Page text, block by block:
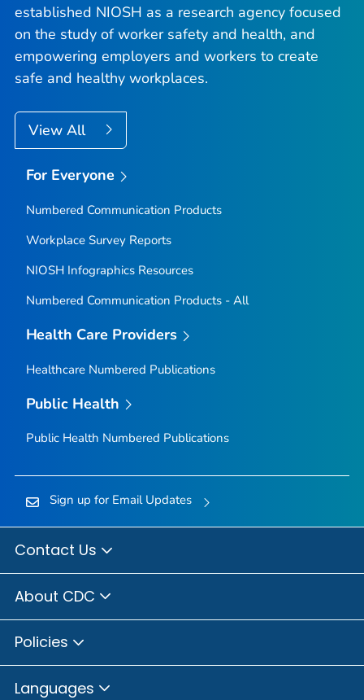
established NIOSH as a research agency focused
on the study of worker safety and health, and
empowering employers and workers to create
safe and healthy workplaces.
View All
For Everyone
Numbered Communication Products
Workplace Survey Reports
NIOSH Infographics Resources
Numbered Communication Products - All
Health Care Providers
Healthcare Numbered Publications
Public Health
Public Health Numbered Publications
Sign up for Email Updates
Contact Us
About CDC
Policies
Languages